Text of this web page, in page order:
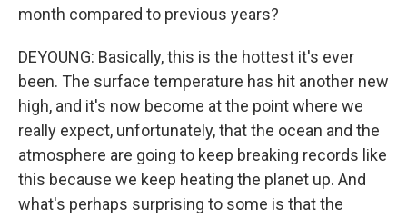
month compared to previous years?
DEYOUNG: Basically, this is the hottest it's ever
been. The surface temperature has hit another new
high, and it's now become at the point where we
really expect, unfortunately, that the ocean and the
atmosphere are going to keep breaking records like
this because we keep heating the planet up. And
what's perhaps surprising to some is that the